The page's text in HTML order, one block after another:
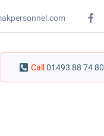
Call 01493 88 74 80